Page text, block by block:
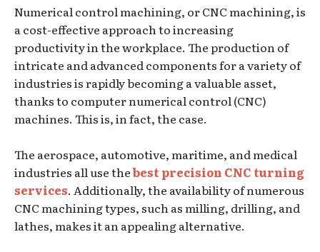
Numerical control machining, or CNC machining, is
a cost-effective approach to increasing
productivity in the workplace. The production of
intricate and advanced components for a variety of
industries is rapidly becoming a valuable asset,
thanks to computer numerical control (CNC)
machines. This is, in fact, the case.
The aerospace, automotive, maritime, and medical
industries all use thebest precision CNC turning
services. Additionally, the availability of numerous
CNC machining types, such as milling, drilling, and
lathes, makes it an appealing alternative.